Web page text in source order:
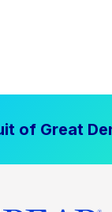
of Great